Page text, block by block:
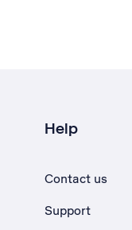
Help
Contact us
Support